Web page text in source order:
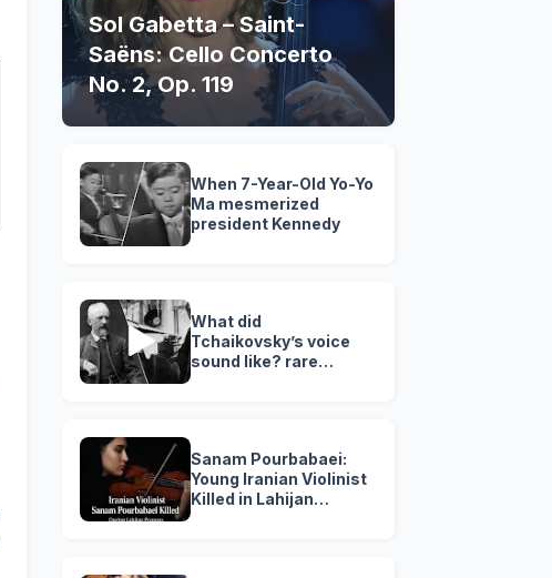
Sol Gabetta – Saint-
Saëns: Cello Concerto
No. 2, Op. 119
When 7-Year-Old Yo-Yo
Ma mesmerized
president Kennedy
What did
Tchaikovsky’s voice
sound like? rare
Sanam Pourbabaei:
Young Iranian Violinist
Killed in Lahijan